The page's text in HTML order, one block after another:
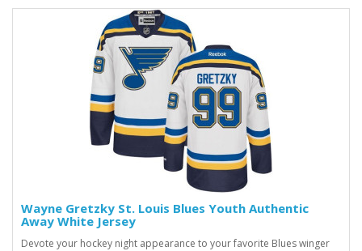
Wayne Gretzky St. Louis Blues Youth Authentic
Away White Jersey
Devote your hockey night appearance to your favorite Blues winger